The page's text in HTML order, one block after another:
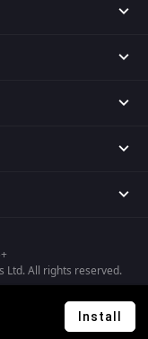
Ltd. All rights reserved.
Install